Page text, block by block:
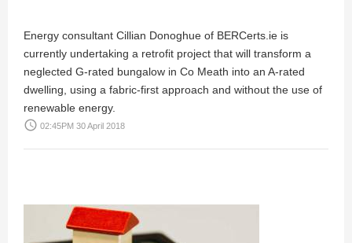
Energy consultant Cillian Donoghue of BERCerts.ie is
currently undertaking a retrofit project that will transform a
neglected G-rated bungalow in Co Meath into an A-rated
dwelling, using a fabric-first approach and without the use of
renewable energy.
access_time 02:45PM 30 April 2018